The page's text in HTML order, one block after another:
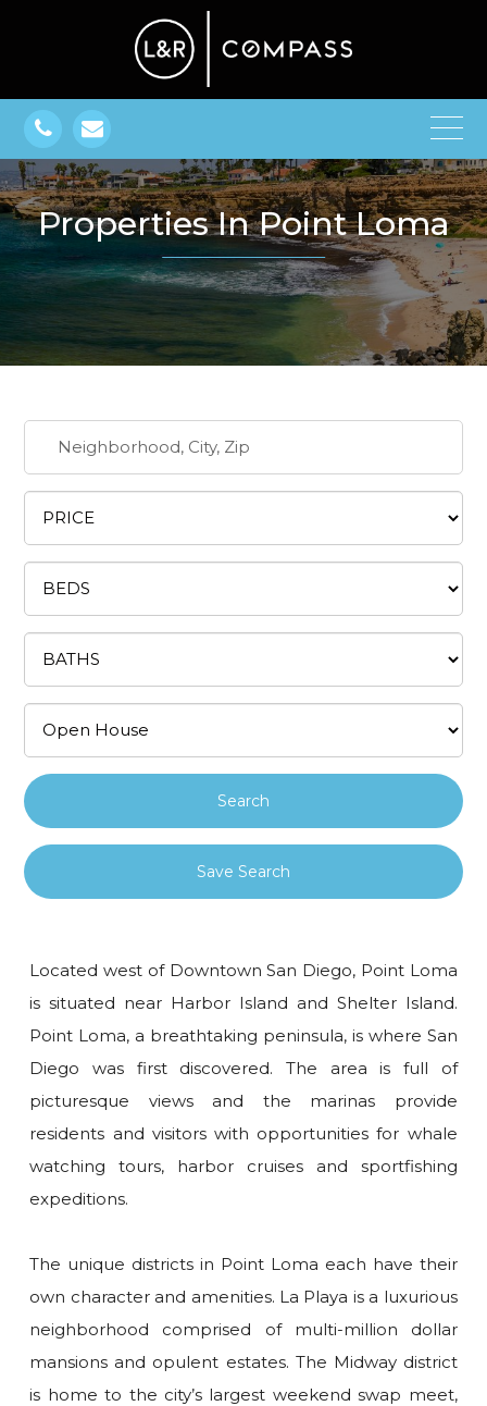
Properties In Point Loma
Save Search
Located west of Downtown San Diego, Point Loma
is situated near Harbor Island and Shelter Island.
Point Loma, a breathtaking peninsula, is where San
Diego was first discovered. The area is full of
picturesque views and the marinas provide
residents and visitors with opportunities for whale
watching tours, harbor cruises and sportfishing
expeditions.
The unique districts in Point Loma each have their
own character and amenities. La Playa is a luxurious
neighborhood comprised of multi-million dollar
mansions and opulent estates. The Midway district
is home to the city’s largest weekend swap meet,